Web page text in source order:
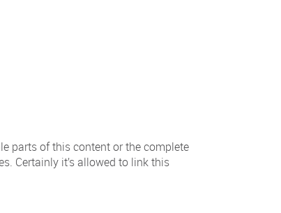
parts of this content or the complete
Certainly it’s allowed to link this